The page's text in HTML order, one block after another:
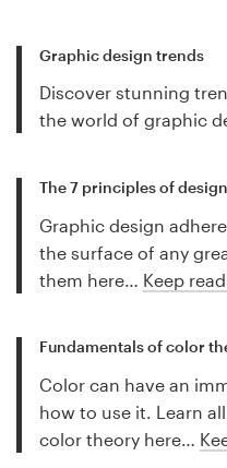
Graphic design trends
Discover stunning
the world of graphic
The 7 principles of design
Graphic design
the surface of any
them here… Keep
Fundamentals of color
Color can have an
how to use it. Learn
color theory here…